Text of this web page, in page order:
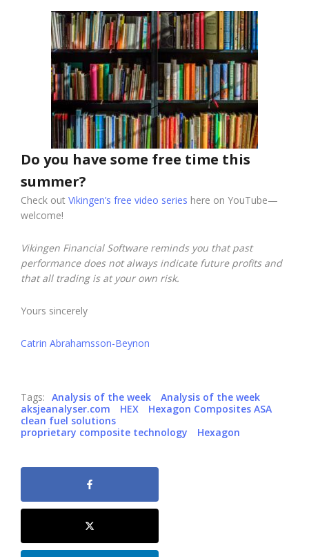
Do you have some free time this
summer?
Check out Vikingen’s free video series here on YouTube—
welcome!
Vikingen Financial Software reminds you that past
performance does not always indicate future profits and
that all trading is at your own risk.
Yours sincerely
Catrin Abrahamsson-Beynon
Tags: Analysis of the week
Analysis of the week
aksjeanalyser.com
HEX
Hexagon Composites ASA
clean fuel solutions
proprietary composite technology
Hexagon